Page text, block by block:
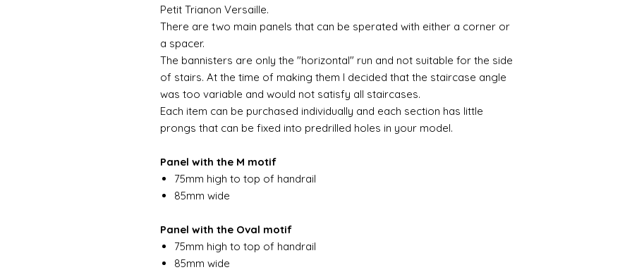
Petit Trianon Versaille.
There are two main panels that can be sperated with either a corner or
a spacer.
The bannisters are only the "horizontal" run and not suitable for the side
of stairs. At the time of making them I decided that the staircase angle
was too variable and would not satisfy all staircases.
Each item can be purchased individually and each section has little
prongs that can be fixed into predrilled holes in your model.
Panel with the M motif
75mm high to top of handrail
85mm wide
Panel with the Oval motif
75mm high to top of handrail
85mm wide